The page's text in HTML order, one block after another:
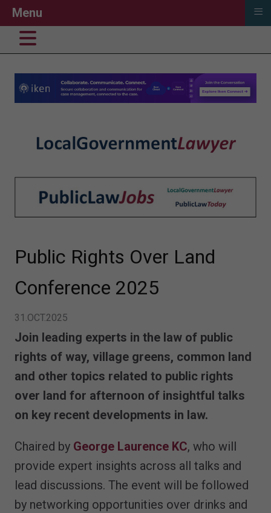
Public Rights Over Land
Conference 2025
31.OCT.2025
Join leading experts in the law of public
rights of way, village greens, common land
and other topics related to public rights
over land for afternoon of insightful talks
on key recent developments in law.
Chaired by George Laurence KC, who will
provide expert insights across all talks and
lead discussions. The event will be followed
by networking opportunities over drinks and
Menu ≡